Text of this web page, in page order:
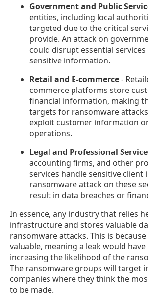
Government and Public
entities, including local
targeted due to the critical
provide. An attack on
could disrupt essential
sensitive information.
Retail and E-commerce-
commerce platforms store
financial information, making
targets for ransomware
exploit customer information
operations.
Legal and Professional
accounting firms, and other
services handle sensitive client
ransomware attack on these
result in data breaches or
In essence, any industry that relies
infrastructure and stores valuable
ransomware attacks. This is
valuable, meaning a leak would
increasing the likelihood of the
The ransomware groups will target
companies where they think the
to be made.